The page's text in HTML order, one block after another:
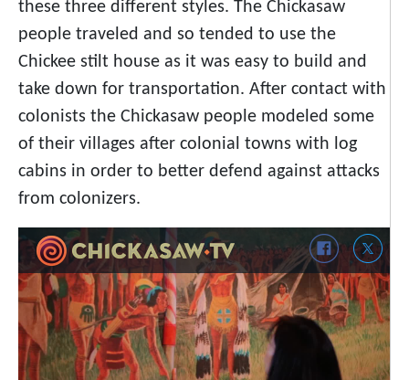
these three different styles. The Chickasaw
people traveled and so tended to use the
Chickee stilt house as it was easy to build and
take down for transportation. After contact with
colonists the Chickasaw people modeled some
of their villages after colonial towns with log
cabins in order to better defend against attacks
from colonizers.